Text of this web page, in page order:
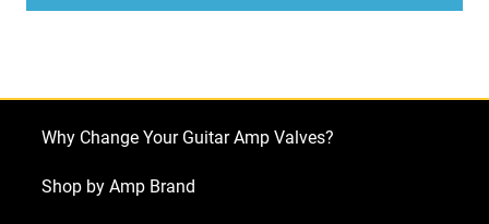
Ashdown
FA60
(4
Why Change Your Guitar Amp Valves?
Shop by Amp Brand